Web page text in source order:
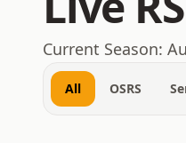
August 7, 2026
Current Season:
All OSRS